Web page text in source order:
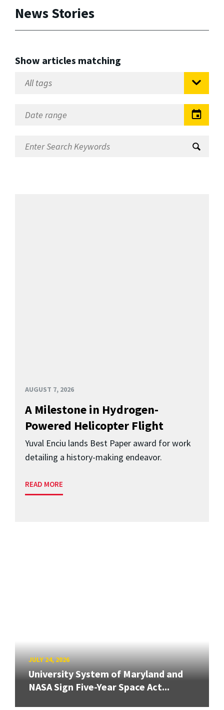
News Stories
Show articles matching
AUGUST 7, 2026
A Milestone in Hydrogen-
Powered Helicopter Flight
Yuval Enciu lands Best Paper award for work
detailing a history-making endeavor.
READ MORE
JULY 24, 2026
University System of Maryland and
NASA Sign Five-Year Space Act...